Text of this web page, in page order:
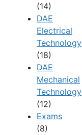
(14)
DAE
Electrical
Technology
(18)
DAE
Mechanical
Technology
(12)
Exams
(8)